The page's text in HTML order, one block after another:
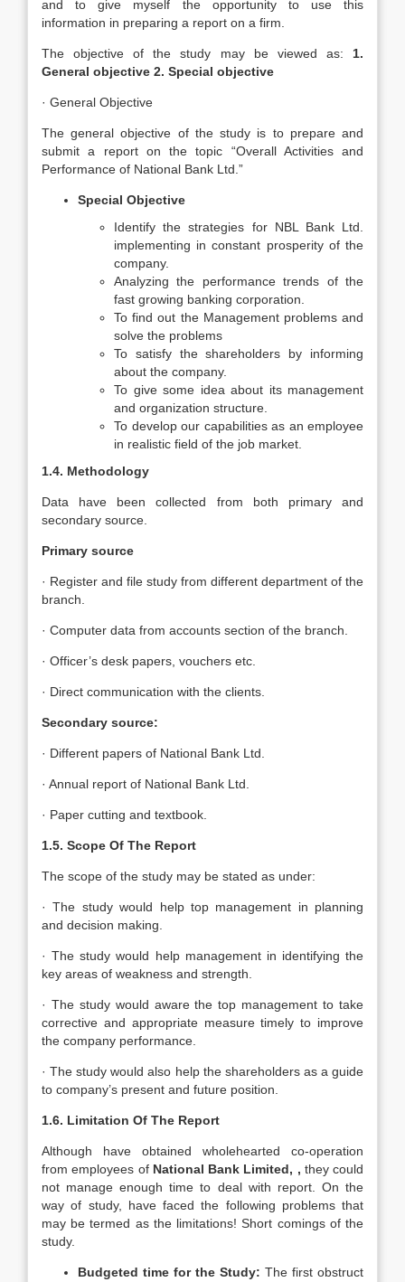
and to give myself the opportunity to use this
information in preparing a report on a firm.
The objective of the study may be viewed as: 1.
General objective 2. Special objective
· General Objective
The general objective of the study is to prepare and
submit a report on the topic “Overall Activities and
Performance of National Bank Ltd.”
Special Objective
Identify the strategies for NBL Bank Ltd.
implementing in constant prosperity of the
company.
Analyzing the performance trends of the
fast growing banking corporation.
To find out the Management problems and
solve the problems
To satisfy the shareholders by informing
about the company.
To give some idea about its management
and organization structure.
To develop our capabilities as an employee
in realistic field of the job market.
1.4. Methodology
Data have been collected from both primary and
secondary source.
Primary source
· Register and file study from different department of the
branch.
· Computer data from accounts section of the branch.
· Officer’s desk papers, vouchers etc.
· Direct communication with the clients.
Secondary source:
· Different papers of National Bank Ltd.
· Annual report of National Bank Ltd.
· Paper cutting and textbook.
1.5. Scope Of The Report
The scope of the study may be stated as under:
· The study would help top management in planning
and decision making.
· The study would help management in identifying the
key areas of weakness and strength.
· The study would aware the top management to take
corrective and appropriate measure timely to improve
the company performance.
· The study would also help the shareholders as a guide
to company’s present and future position.
1.6. Limitation Of The Report
Although have obtained wholehearted co-operation
from employees of National Bank Limited, , they could
not manage enough time to deal with report. On the
way of study, have faced the following problems that
may be termed as the limitations! Short comings of the
study.
Budgeted time for the Study: The first obstruct